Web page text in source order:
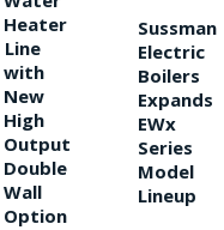
Heater
Line
with
New
High
Output
Double
Wall
Option
Sussman
Electric
Boilers
Expands
EWx
Series
Model
Lineup